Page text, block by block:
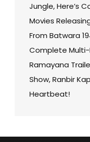
Jungle, Here’s
Movies
From Batwara
Complete
Ramayana
Show, Ranbir
Heartbeat!